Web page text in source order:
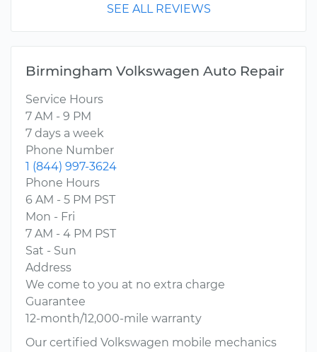
SEE ALL REVIEWS
Birmingham Volkswagen Auto Repair
Service Hours
7 AM - 9 PM
7 days a week
Phone Number
1 (844) 997-3624
Phone Hours
6 AM - 5 PM PST
Mon - Fri
7 AM - 4 PM PST
Sat - Sun
Address
We come to you at no extra charge
Guarantee
12-month/12,000-mile warranty
Our certified Volkswagen mobile mechanics